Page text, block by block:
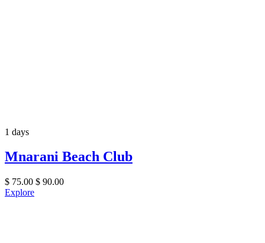
1 days
Mnarani Beach Club
$ 75.00 $ 90.00
Explore